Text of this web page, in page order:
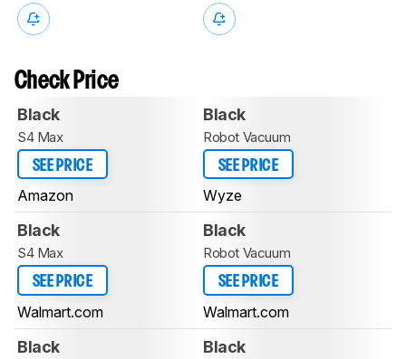
Check Price
Black
S4 Max
SEE PRICE
Amazon
Black
Robot Vacuum
SEE PRICE
Wyze
Black
S4 Max
SEE PRICE
Walmart.com
Black
Robot Vacuum
SEE PRICE
Walmart.com
Black Black